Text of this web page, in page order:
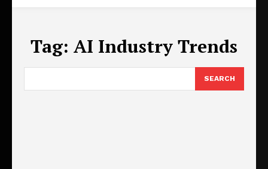
Tag: AI Industry Trends
SEARCH